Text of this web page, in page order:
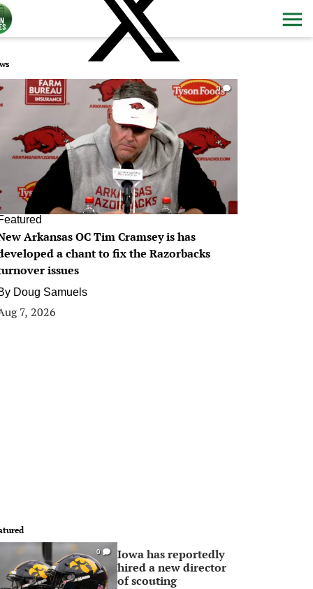
0
Arkansas OC Tim Cramsey is has
a chant to fix the Razorbacks
issues
Doug Samuels
7, 2026
0
Iowa has reportedly
hired a new director
of scouting